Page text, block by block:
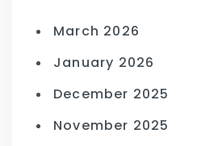
March 2026
January 2026
December 2025
November 2025